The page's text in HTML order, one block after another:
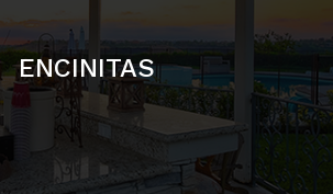
SOLANA BEACH